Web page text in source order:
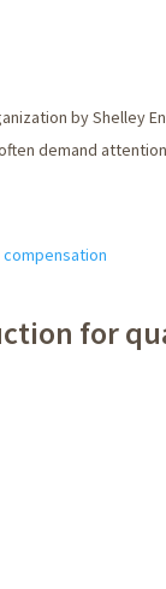
by Shelley
demand
for